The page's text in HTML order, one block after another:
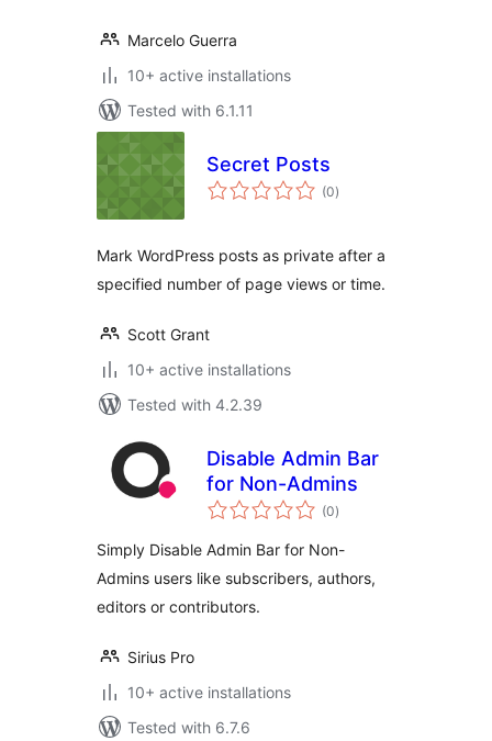
Marcelo Guerra
10+ active installations
Tested with 6.1.11
Secret Posts
(0total
ratings
)
Mark WordPress posts as private after a
specified number of page views or time.
Scott Grant
10+ active installations
Tested with 4.2.39
Disable Admin Bar
for Non-Admins
(0total
ratings
)
Simply Disable Admin Bar for Non-
Admins users like subscribers, authors,
editors or contributors.
Sirius Pro
10+ active installations
Tested with 6.7.6